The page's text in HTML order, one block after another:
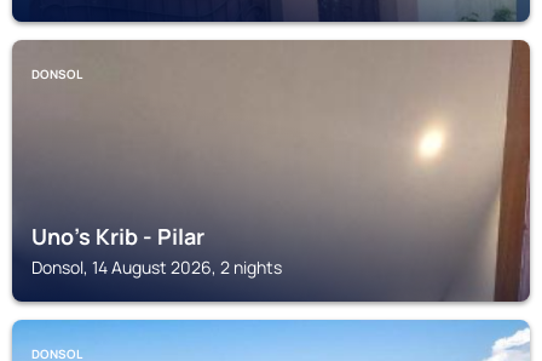
DONSOL
Uno's Krib - Pilar
Donsol, 14 August 2026, 2 nights
DONSOL